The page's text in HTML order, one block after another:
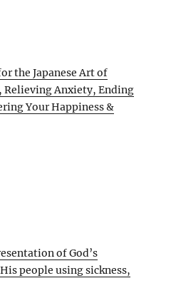
the Japanese Art of
Relieving Anxiety, Ending
Your Happiness &
of God’s
people using sickness,